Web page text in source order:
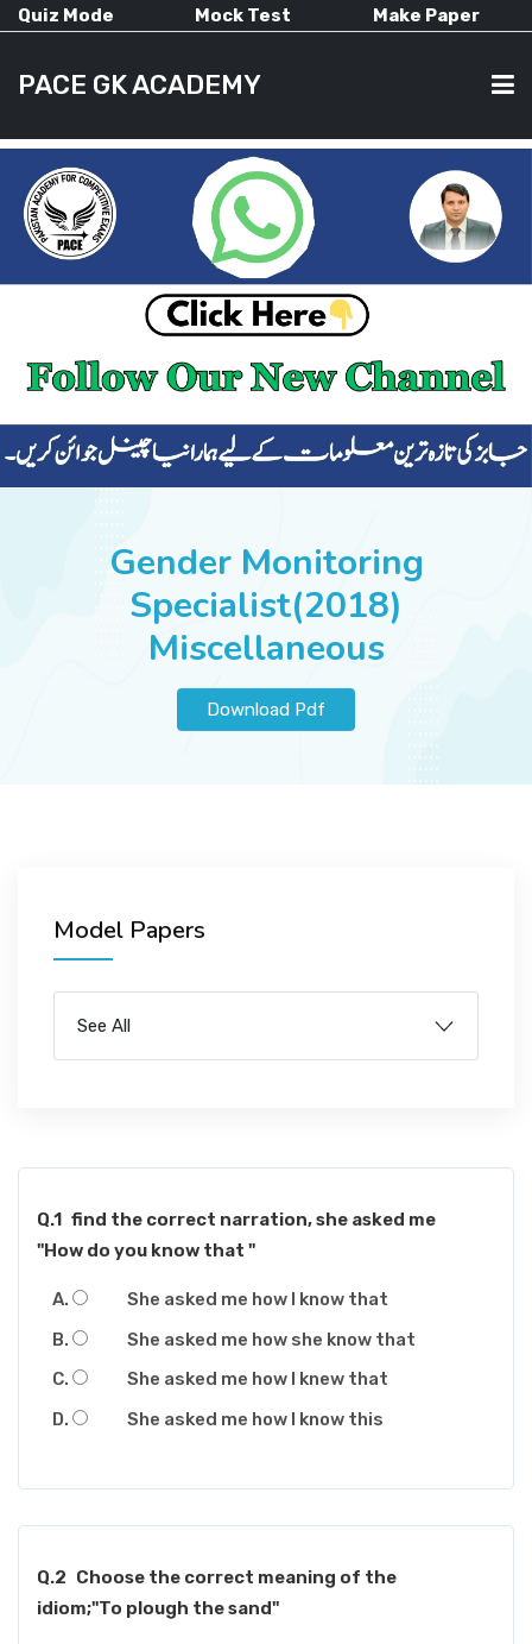
Quiz Mode Mock Test Make Paper
PACE GK ACADEMY
HOME
CURRENT AFFAIRS
ALL-SUBJECTS
SUCCESS STORIES
Gender Monitoring
Specialist(2018)
Miscellaneous
Download Pdf
Model Papers
See All
Q.1 find the correct narration, she asked me
"How do you know that "
She asked me how I know that
She asked me how she know that
She asked me how I knew that
She asked me how I know this
Q.2 Choose the correct meaning of the
idiom;"To plough the sand"